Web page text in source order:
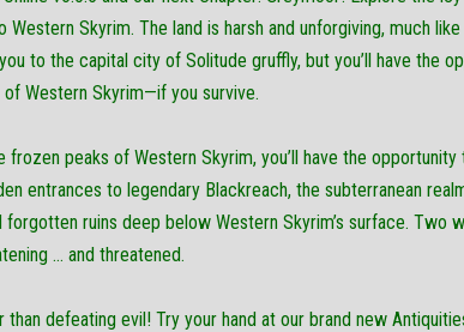
Skyrim. The land is harsh and unforgiving, much
to the capital city of Solitude gruffly, but you’ll have the
Western Skyrim—if you survive.
peaks of Western Skyrim, you’ll have the
entrances to legendary Blackreach, the subterranean
ruins deep below Western Skyrim’s surface. Two
… and threatened.
defeating evil! Try your hand at our brand new